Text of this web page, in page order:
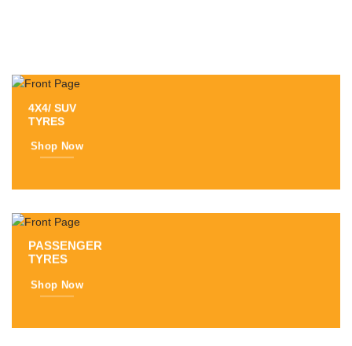
4X4/ SUV
TYRES
Shop Now
PASSENGER
TYRES
Shop Now